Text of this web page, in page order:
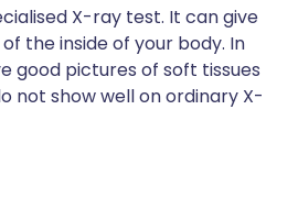
X-ray test. It can give
the inside of your body. In
good pictures of soft tissues
not show well on ordinary X-